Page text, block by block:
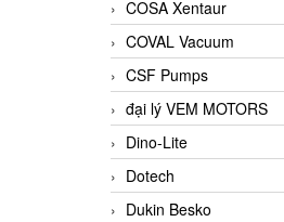
COSA Xentaur
COVAL Vacuum
CSF Pumps
đại lý VEM MOTORS
Dino-Lite
Dotech
Dukin Besko